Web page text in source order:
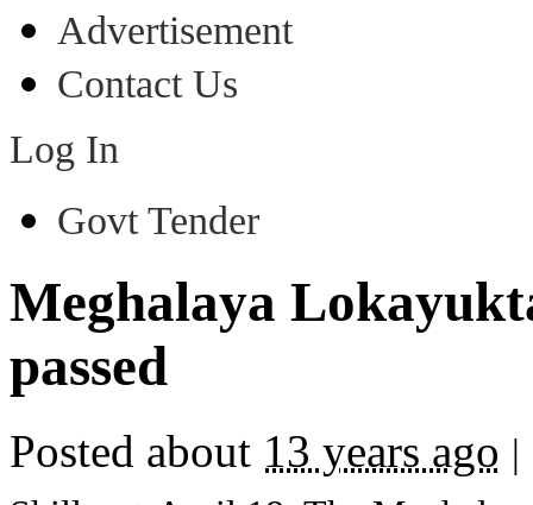
Advertisement
Contact Us
Log In
Govt Tender
Meghalaya
passed
Posted about 13 years ago |